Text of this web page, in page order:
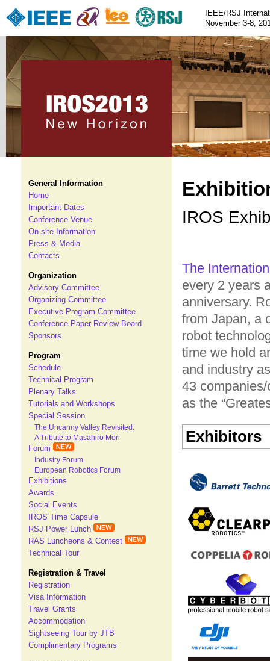
IEEE/RSJ
November 3-8,
General Information
Home
Important Dates
Conference Venue
On-site Information
Press & Media
Contacts
Organization
Advisory Committee
Organizing Committee
Executive Program Committee
Conference Paper Review Board
Sponsors
Program
Schedule
Technical Program
Plenary Talks
Tutorials and Workshops
Special Session
The Uncanny Valley Revisited:
A Tribute to Masahiro Mori
Forum
Industry Forum
European Robotics Forum
Exhibitions
Awards
Social Events
IROS Time Capsule
RSJ Power Lunch
RAS Luncheons & Contest
Technical Tour
Registration & Travel
Registration
Visa Information
Travel Grants
Accommodation
Sightseeing Tour by JTB
Complimentary Programs
IROS
The
every 2 years
anniversary.
from Japan, a
robot
time we hold
and industry
43
as the
Exhibitors